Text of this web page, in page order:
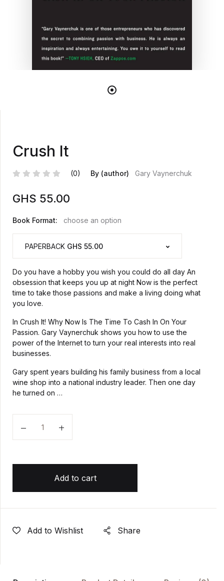
Crush It
(0) By (author) Gary Vaynerchuk
GHS 55.00
Book Format: choose an option
PAPERBACK GHS 55.00
Do you have a hobby you wish you could do all day An
obsession that keeps you up at night Now is the perfect
time to take those passions and make a living doing what
you love.
In Crush It! Why Now Is The Time To Cash In On Your
Passion. Gary Vaynerchuk shows you how to use the
power of the Internet to turn your real interests into real
businesses.
Gary spent years building his family business from a local
wine shop into a national industry leader. Then one day
he turned on …
Quantity
Add to cart
Add to Wishlist Share